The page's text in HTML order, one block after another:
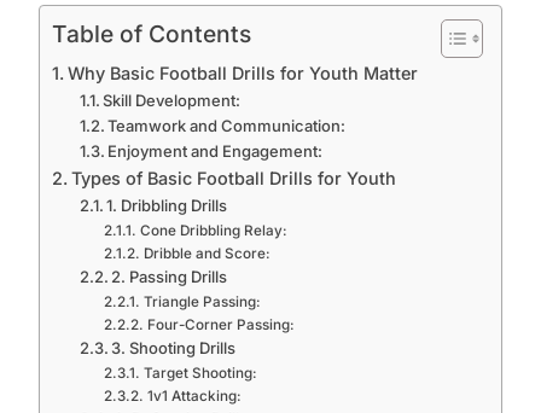
Table of Contents
Why Basic Football Drills for Youth Matter
Skill Development:
Teamwork and Communication:
Enjoyment and Engagement:
Types of Basic Football Drills for Youth
1. Dribbling Drills
Cone Dribbling Relay:
Dribble and Score:
2. Passing Drills
Triangle Passing:
Four-Corner Passing:
3. Shooting Drills
Target Shooting:
1v1 Attacking: